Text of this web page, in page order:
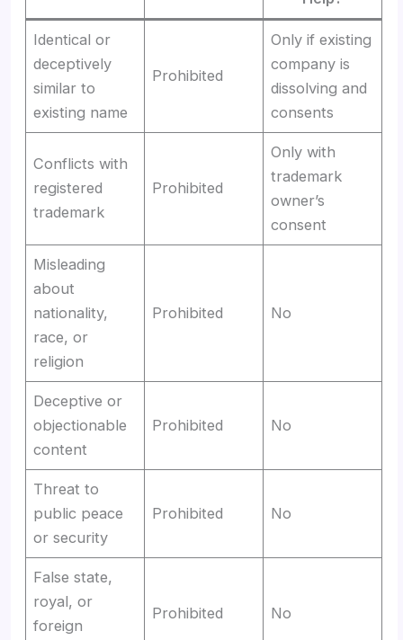
Identical or
deceptively
similar to
existing name
Prohibited
Only if existing
company is
dissolving and
consents
Conflicts with
registered
trademark
Prohibited
Only with
trademark
owner’s
consent
Misleading
about
nationality,
race, or
religion
Prohibited No
Deceptive or
objectionable
content
Prohibited No
Threat to
public peace
or security
Prohibited No
False state,
royal, or
foreign
Prohibited No